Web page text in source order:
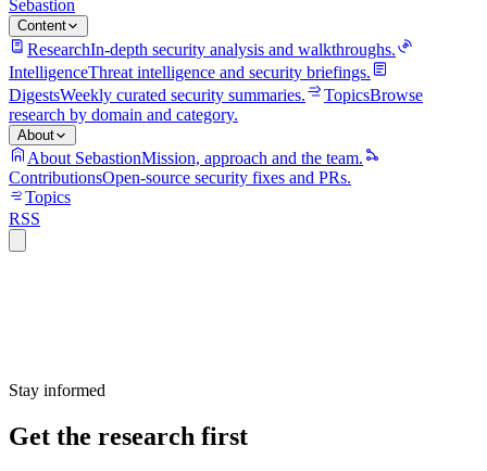
Sebastion
Content
ResearchIn-depth security analysis and walkthroughs.
IntelligenceThreat intelligence and security briefings.
DigestsWeekly curated security summaries. TopicsBrowse
research by domain and category.
About
About SebastionMission, approach and the team.
ContributionsOpen-source security fixes and PRs.
Topics
RSS
Stay informed
Get the research first